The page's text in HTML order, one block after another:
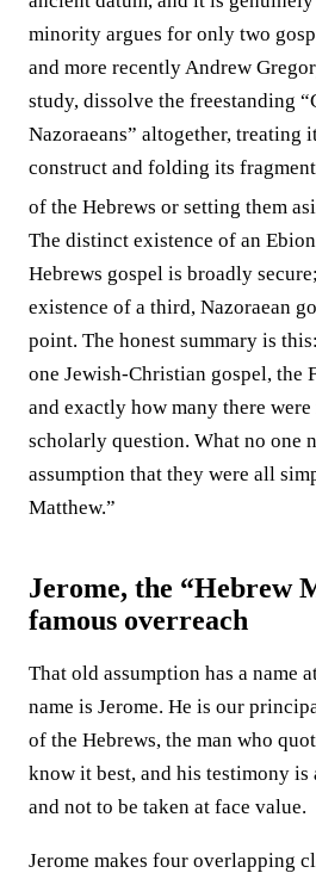
minority argues for only two
and more recently Andrew
study, dissolve the freestanding
Nazoraeans” altogether, treating
construct and folding its
of the Hebrews or setting them
The distinct existence of an
Hebrews gospel is broadly
existence of a third, Nazoraean
point. The honest summary is
one Jewish-Christian gospel, the
and exactly how many there were
scholarly question. What no one
assumption that they were all
Matthew.”
Jerome, the “Hebrew
famous overreach
That old assumption has a name
name is Jerome. He is our
of the Hebrews, the man who
know it best, and his testimony is
and not to be taken at face value.
Jerome makes four overlapping